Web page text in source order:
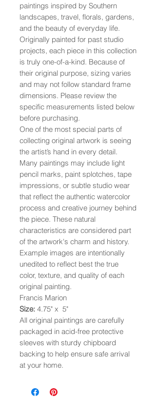
paintings inspired by Southern
landscapes, travel, florals, gardens,
and the beauty of everyday life.
Originally painted for past studio
projects, each piece in this collection
is truly one-of-a-kind. Because of
their original purpose, sizing varies
and may not follow standard frame
dimensions. Please review the
specific measurements listed below
before purchasing.
One of the most special parts of
collecting original artwork is seeing
the artist’s hand in every detail.
Many paintings may include light
pencil marks, paint splotches, tape
impressions, or subtle studio wear
that reflect the authentic watercolor
process and creative journey behind
the piece. These natural
characteristics are considered part
of the artwork's charm and history.
Example images are intentionally
unedited to reflect best the true
color, texture, and quality of each
original painting.
Francis Marion
Size: 4.75" x 5"
All original paintings are carefully
packaged in acid-free protective
sleeves with sturdy chipboard
backing to help ensure safe arrival
at your home.